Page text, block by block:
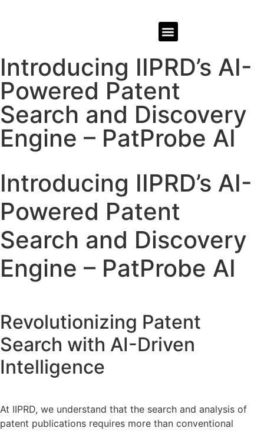
Introducing IIPRD’s AI-
Powered Patent
Search and Discovery
Engine – PatProbe AI
Introducing IIPRD’s AI-
Powered Patent
Search and Discovery
Engine – PatProbe AI
Revolutionizing Patent
Search with AI-Driven
Intelligence
At IIPRD, we understand that the search and analysis of
patent publications requires more than conventional